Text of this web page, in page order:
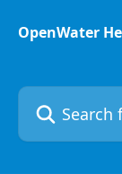
OpenWater
Search for